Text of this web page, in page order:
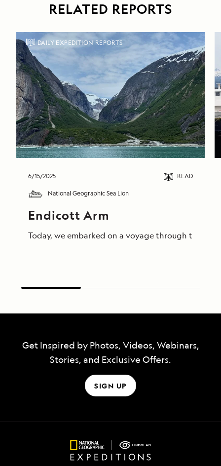
RELATED REPORTS
DAILY EXPEDITION REPORTS
6/15/2025 READ
National Geographic Sea Lion
Endicott Arm
Today, we embarked on a voyage through the
Get Inspired by Photos, Videos, Webinars,
Stories, and Exclusive Offers.
SIGN UP